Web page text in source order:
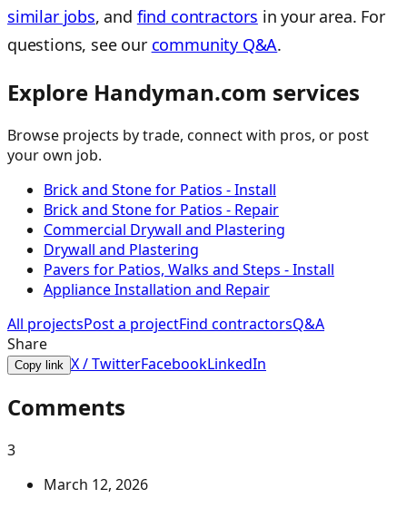
similar jobs, and find contractors in your area. For
questions, see our community Q&A.
Explore Handyman.com services
Browse projects by trade, connect with pros, or post
your own job.
Brick and Stone for Patios - Install
Brick and Stone for Patios - Repair
Commercial Drywall and Plastering
Drywall and Plastering
Pavers for Patios, Walks and Steps - Install
Appliance Installation and Repair
All projectsPost a projectFind contractorsQ&A
Share
Copy link X / TwitterFacebookLinkedIn
Comments
3
March 12, 2026